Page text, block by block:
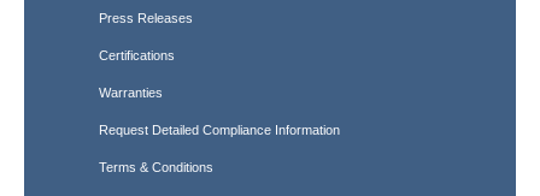
Press Releases
Certifications
Warranties
Request Detailed Compliance Information
Terms & Conditions